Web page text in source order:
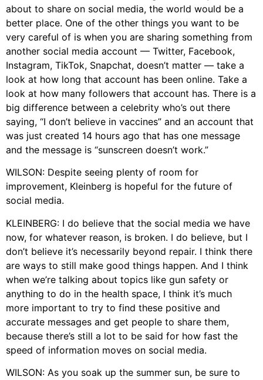
about to share on social media, the world would be a
better place. One of the other things you want to be
very careful of is when you are sharing something from
another social media account — Twitter, Facebook,
Instagram, TikTok, Snapchat, doesn’t matter — take a
look at how long that account has been online. Take a
look at how many followers that account has. There is a
big difference between a celebrity who’s out there
saying, “I don’t believe in vaccines” and an account that
was just created 14 hours ago that has one message
and the message is “sunscreen doesn’t work.”
WILSON: Despite seeing plenty of room for
improvement, Kleinberg is hopeful for the future of
social media.
KLEINBERG: I do believe that the social media we have
now, for whatever reason, is broken. I do believe, but I
don’t believe it’s necessarily beyond repair. I think there
are ways to still make good things happen. And I think
when we’re talking about topics like gun safety or
anything to do in the health space, I think it’s much
more important to try to find these positive and
accurate messages and get people to share them,
because there’s still a lot to be said for how fast the
speed of information moves on social media.
WILSON: As you soak up the summer sun, be sure to